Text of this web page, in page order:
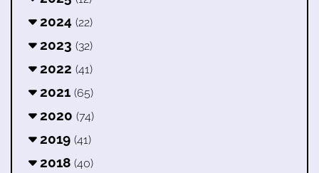
2024 (22)
2023 (32)
2022 (41)
2021 (65)
2020 (74)
2019 (41)
2018 (40)